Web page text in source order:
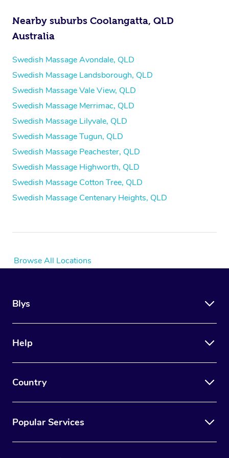
Nearby suburbs Coolangatta, QLD
Australia
Swedish Massage Avondale, QLD
Swedish Massage Landsborough, QLD
Swedish Massage Vale View, QLD
Swedish Massage Merrimac, QLD
Swedish Massage Lilyvale, QLD
Swedish Massage Tugun, QLD
Swedish Massage Peachester, QLD
Swedish Massage Highworth, QLD
Swedish Massage Cotton Tree, QLD
Swedish Massage Centenary Heights, QLD
Browse All Locations
Blys
Help
Country
Popular Services